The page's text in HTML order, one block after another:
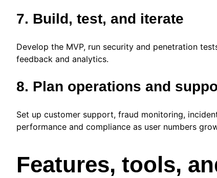
7. Build, test, and iterate
Develop the MVP, run security and penetration
feedback and analytics.
8. Plan operations and
Set up customer support, fraud monitoring,
performance and compliance as user numbers
Features, tools,